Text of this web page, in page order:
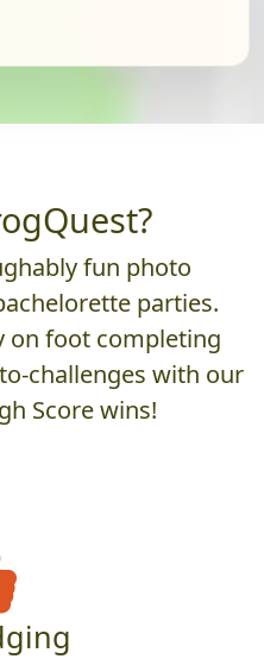
fun photo
parties.
on foot completing
challenges with our
Score wins!